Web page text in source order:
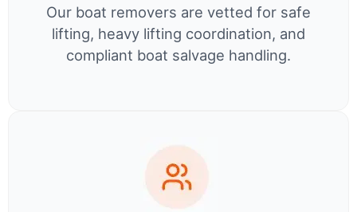
Our boat removers are vetted for safe
lifting, heavy lifting coordination, and
compliant boat salvage handling.